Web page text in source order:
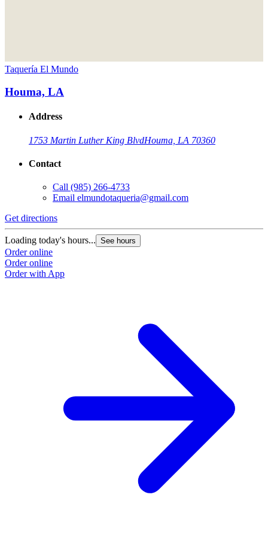
Taquería El Mundo
Houma, LA
Address
1753 Martin Luther King BlvdHouma, LA 70360
Contact
Call (985) 266-4733
Email elmundotaqueria@gmail.com
Get directions
Loading today's hours... See hours
Order online
Order online
Order with App